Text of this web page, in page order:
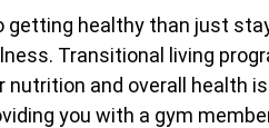
getting healthy than just
Transitional living
and overall health
you with a gym